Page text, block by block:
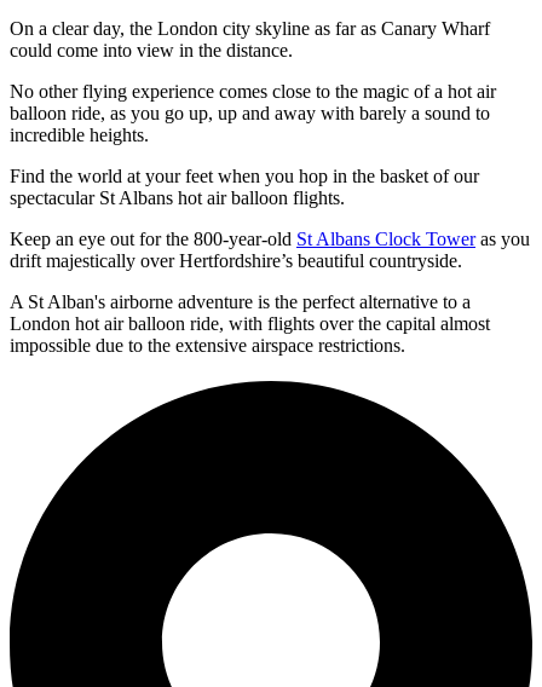
On a clear day, the London city skyline as far as Canary Wharf
could come into view in the distance.
No other flying experience comes close to the magic of a hot air
balloon ride, as you go up, up and away with barely a sound to
incredible heights.
Find the world at your feet when you hop in the basket of our
spectacular St Albans hot air balloon flights.
Keep an eye out for the 800-year-old St Albans Clock Toweras you
drift majestically over Hertfordshire’s beautiful countryside.
A St Alban's airborne adventure is the perfect alternative to a
London hot air balloon ride, with flights over the capital almost
impossible due to the extensive airspace restrictions.